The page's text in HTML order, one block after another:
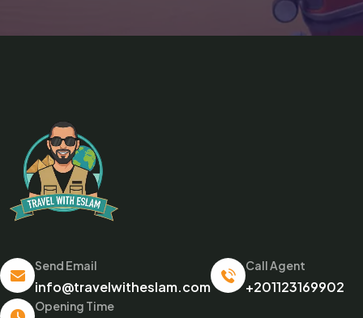
Send Email
info@travelwitheslam.com
Call Agent
+201123169902
Opening Time